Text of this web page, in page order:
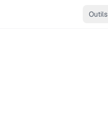
Outils